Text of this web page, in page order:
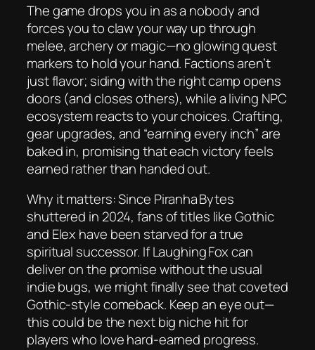
The game drops you in as a nobody and
forces you to claw your way up through
melee, archery or magic—no glowing quest
markers to hold your hand. Factions aren’t
just flavor; siding with the right camp opens
doors (and closes others), while a living NPC
ecosystem reacts to your choices. Crafting,
gear upgrades, and “earning every inch” are
baked in, promising that each victory feels
earned rather than handed out.
Why it matters: Since Piranha Bytes
shuttered in 2024, fans of titles likeGothic
and Elex have been starved for a true
spiritual successor. If Laughing Fox can
deliver on the promise without the usual
indie bugs, we might finally see that coveted
Gothic‑style comeback. Keep an eye out—
this could be the next big niche hit for
players who love hard‑earned progress.